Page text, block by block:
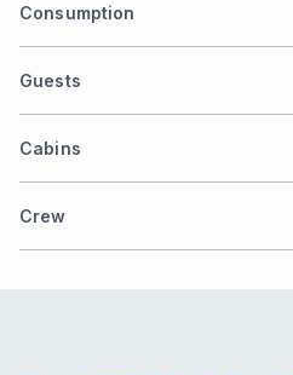
Consumption
Guests
Cabins
Crew